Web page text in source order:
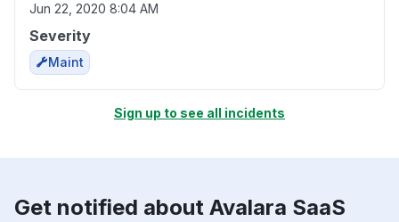
Jun 22, 2020 8:04 AM
Severity
Maint
Sign up to see all incidents
Get notified about Avalara SaaS